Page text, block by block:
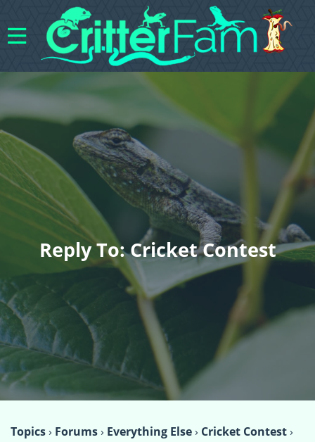
Reply To: Cricket Contest
Topics› Forums› Everything Else› Cricket Contest›